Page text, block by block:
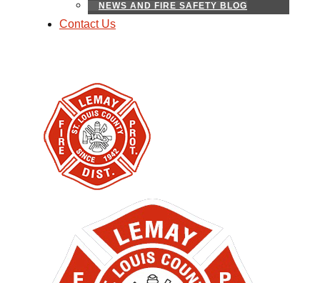
NEWS AND FIRE SAFETY BLOG
Contact Us